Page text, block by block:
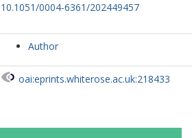
10.1051/0004-6361/202449457
Author
oai:eprints.whiterose.ac.uk:218433